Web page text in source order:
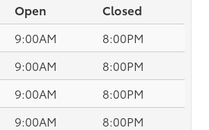
Open
Closed
9:00AM
8:00PM
9:00AM
8:00PM
9:00AM
8:00PM
9:00AM
8:00PM